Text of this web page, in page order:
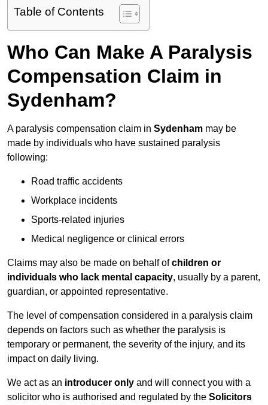
Table of Contents
Who Can Make A Paralysis
Compensation Claim in
Sydenham?
A paralysis compensation claim in Sydenham may be
made by individuals who have sustained paralysis
following:
Road traffic accidents
Workplace incidents
Sports-related injuries
Medical negligence or clinical errors
Claims may also be made on behalf ofchildren or
individuals who lack mental capacity, usually by a parent,
guardian, or appointed representative.
The level of compensation considered in a paralysis claim
depends on factors such as whether the paralysis is
temporary or permanent, the severity of the injury, and its
impact on daily living.
We act as an introducer only and will connect you with a
solicitor who is authorised and regulated by the Solicitors